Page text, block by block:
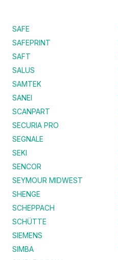
SAFE
SAFEPRINT
SAFT
SALUS
SAMTEK
SANEI
SCANPART
SECURIA PRO
SEGNALE
SEKI
SENCOR
SEYMOUR MIDWEST
SHENGE
SCHEPPACH
SCHÜTTE
SIEMENS
SIMBA